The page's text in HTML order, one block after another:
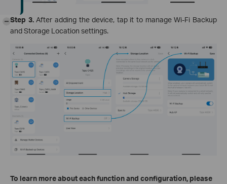
Step 3.After adding the device, tap it to manage Wi-Fi Backup
and Storage Location settings.
To learn more about each function and configuration, please
-